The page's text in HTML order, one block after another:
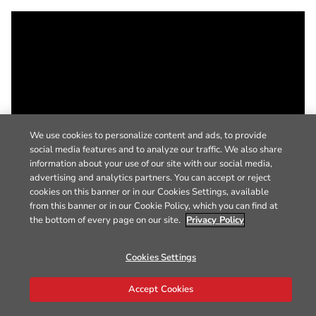
We use cookies to personalize content and ads, to provide
social media features and to analyze our traffic. We also share
information about your use of our site with our social media,
advertising and analytics partners. You can accept or reject
cookies on this banner or in our Cookies Settings, available
from this banner or in our Cookie Policy, which you can find at
the bottom of every page on our site. Privacy Policy
Cookies Settings
Accept Cookies